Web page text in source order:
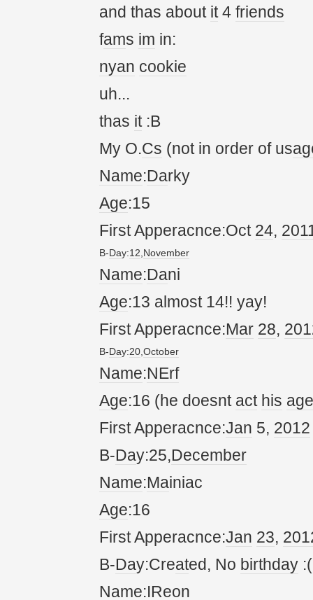
and thas about it4 friends
fams im in:
nyan cookie
uh...
thas it:B
My O.Cs (not in order of us
Name:Darky
Age:15
First Apperacnce:Oct 24, 20
B-Day:12,November
Name:Dani
Age:13 almost 14!! yay!
First Apperacnce:Mar 28, 20
B-Day:20,October
Name:NErf
Age:16 (he doesnt act his age
First Apperacnce:Jan 5, 2012
B-Day:25,December
Name:Mainiac
Age:16
First Apperacnce:Jan 23, 20
B-Day:Created, No birthday :(
Name:IReon